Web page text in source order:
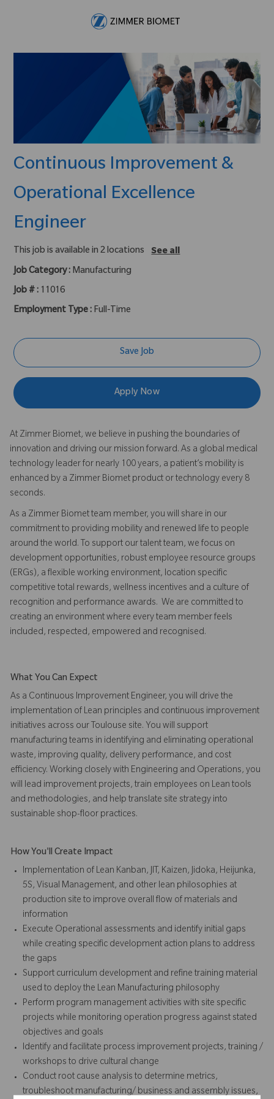
Continuous Improvement &
Operational Excellence
Engineer
This job is available in 2 locations
See all
Job Category : Manufacturing
Job # : 11016
Employment Type : Full-Time
Save Job
Apply Now
At Zimmer Biomet, we believe in pushing the boundaries of
innovation and driving our mission forward. As a global medical
technology leader for nearly 100 years, a patient’s mobility is
enhanced by a Zimmer Biomet product or technology every 8
seconds.
As a Zimmer Biomet team member, you will share in our
commitment to providing mobility and renewed life to people
around the world. To support our talent team, we focus on
development opportunities, robust employee resource groups
(ERGs), a flexible working environment, location specific
competitive total rewards, wellness incentives and a culture of
recognition and performance awards. We are committed to
creating an environment where every team member feels
included, respected, empowered and recognised.
What You Can Expect
As a Continuous Improvement Engineer, you will drive the
implementation of Lean principles and continuous improvement
initiatives across our Toulouse site. You will support
manufacturing teams in identifying and eliminating operational
waste, improving quality, delivery performance, and cost
efficiency. Working closely with Engineering and Operations, you
will lead improvement projects, train employees on Lean tools
and methodologies, and help translate site strategy into
sustainable shop-floor practices.
How You'll Create Impact
Implementation of Lean Kanban, JIT, Kaizen, Jidoka, Heijunka,
5S, Visual Management, and other lean philosophies at
production site to improve overall flow of materials and
information
Execute Operational assessments and identify initial gaps
while creating specific development action plans to address
the gaps
Support curriculum development and refine training material
used to deploy the Lean Manufacturing philosophy
Perform program management activities with site specific
projects while monitoring operation progress against stated
objectives and goals
Identify and facilitate process improvement projects, training /
workshops to drive cultural change
Conduct root cause analysis to determine metrics,
troubleshoot manufacturing/ business and assembly issues,